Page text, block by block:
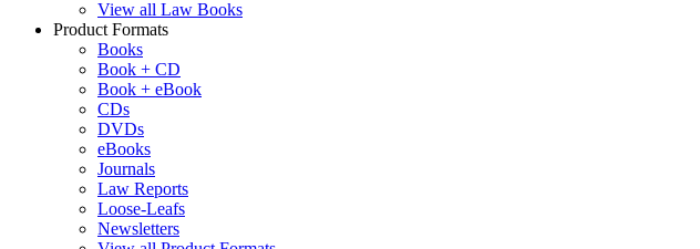
View all Law Books
Product Formats
Books
Book + CD
Book + eBook
CDs
DVDs
eBooks
Journals
Law Reports
Loose-Leafs
Newsletters